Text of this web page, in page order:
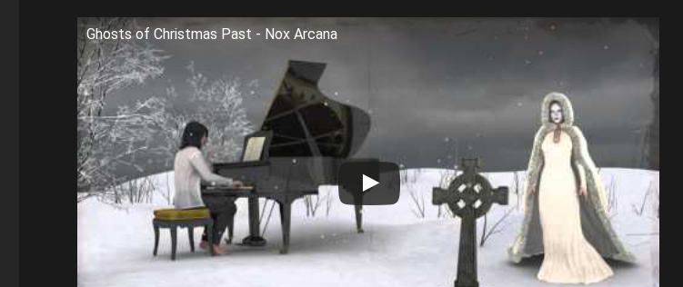
Ghosts of Christmas Past - Nox Arcana